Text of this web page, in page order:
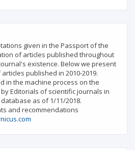
given in the Passport of the
of articles published throughout
existence. Below we present
published in 2010-2019.
in the machine process on the
Editorials of scientific journals in
as of 1/11/2018.
and recommendations